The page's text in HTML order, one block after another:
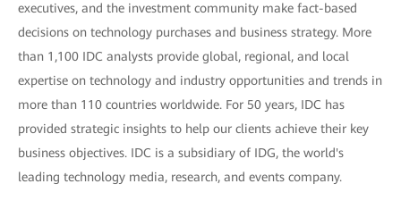
executives, and the investment community make fact-based
decisions on technology purchases and business strategy. More
than 1,100 IDC analysts provide global, regional, and local
expertise on technology and industry opportunities and trends in
more than 110 countries worldwide. For 50 years, IDC has
provided strategic insights to help our clients achieve their key
business objectives. IDC is a subsidiary of IDG, the world's
leading technology media, research, and events company.